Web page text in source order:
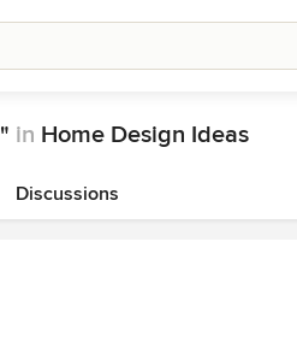
in Home Design Ideas
Discussions